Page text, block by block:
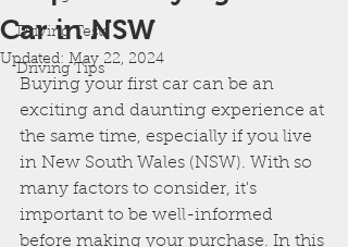
Driving Tests
Driving Tips
Car in NSW
Updated: May 22, 2024
Buying your first car can be an
exciting and daunting experience at
the same time, especially if you live
in New South Wales (NSW). With so
many factors to consider, it's
important to be well-informed
before making your purchase. In this